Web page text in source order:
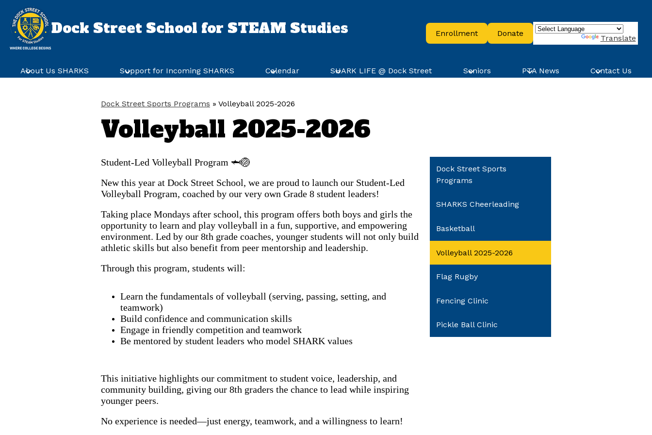
content
Dock Street School for STEAM Studies
About Us SHARKS Support for Incoming SHARKS Calendar SHARK LIFE @ Dock Street Seniors PTA News Contact Us
Header
Buttons
Enrollment Donate
Translate
Dock Street Sports Programs » Volleyball 2025-2026
Volleyball 2025-2026
Student-Led Volleyball Program 🦈🏐
New this year at Dock Street School, we are proud to launch our Student-Led
Volleyball Program, coached by our very own Grade 8 student leaders!
Taking place Mondays after school, this program offers both boys and girls the
opportunity to learn and play volleyball in a fun, supportive, and empowering
environment. Led by our 8th grade coaches, younger students will not only build
athletic skills but also benefit from peer mentorship and leadership.
Through this program, students will:
Learn the fundamentals of volleyball (serving, passing, setting, and
teamwork)
Build confidence and communication skills
Engage in friendly competition and teamwork
Be mentored by student leaders who model SHARK values
This initiative highlights our commitment to student voice, leadership, and
community building, giving our 8th graders the chance to lead while inspiring
younger peers.
No experience is needed—just energy, teamwork, and a willingness to learn!
Dock Street Sports
Programs
SHARKS Cheerleading
Basketball
Volleyball 2025-2026
Flag Rugby
Fencing Clinic
Pickle Ball Clinic